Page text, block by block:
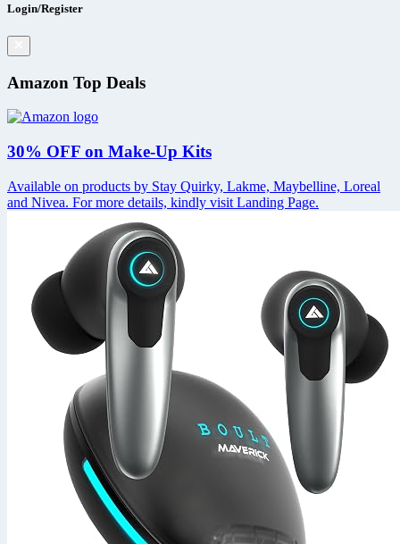
Login/Register
Amazon Top Deals
30% OFF on Make-Up Kits
Available on products by Stay Quirky, Lakme, Maybelline, Loreal
and Nivea. For more details, kindly visit Landing Page.